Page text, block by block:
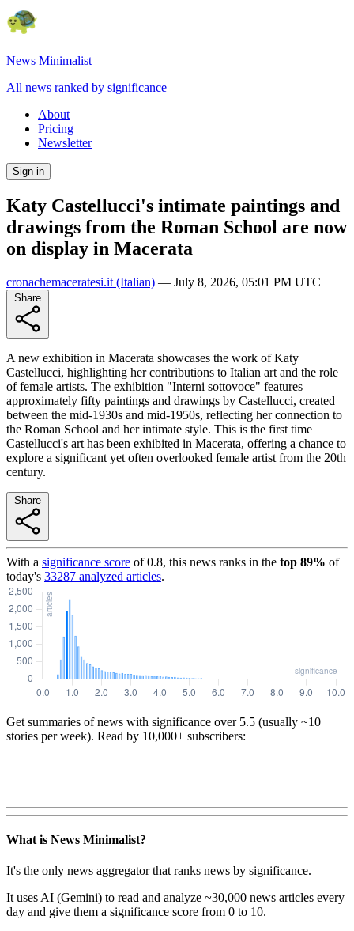
News Minimalist
All news ranked by significance
About
Pricing
Newsletter
Sign in
Katy Castellucci's intimate paintings and
drawings from the Roman School are now
on display in Macerata
cronachemaceratesi.it (Italian) — July 8, 2026, 05:01 PM UTC
A new exhibition in Macerata showcases the work of Katy
Castellucci, highlighting her contributions to Italian art and the role
of female artists. The exhibition "Interni sottovoce" features
approximately fifty paintings and drawings by Castellucci, created
between the mid-1930s and mid-1950s, reflecting her connection to
the Roman School and her intimate style. This is the first time
Castellucci's art has been exhibited in Macerata, offering a chance to
explore a significant yet often overlooked female artist from the 20th
century.
With a significance score of0.8, this news ranks in the top 89% of
today's 33287 analyzed articles.
Get summaries of news with significance over 5.5 (usually ~10
stories per week). Read by 10,000+ subscribers:
What is News Minimalist?
It's the only news aggregator that ranks news by significance.
It uses AI (Gemini) to read and analyze ~30,000 news articles every
day and give them a significance score from 0 to 10.